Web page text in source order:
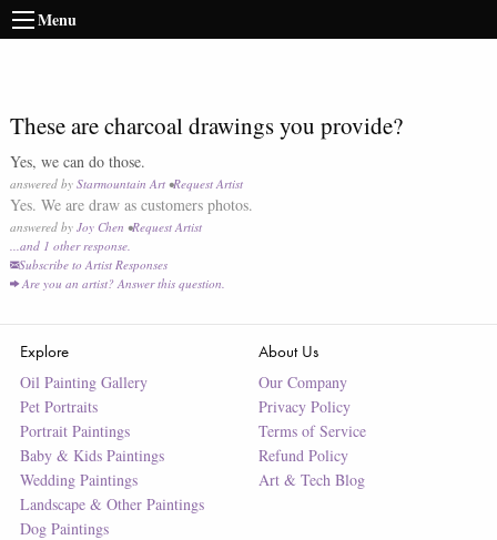
Menu
These are charcoal drawings you provide?
Yes, we can do those.
answered by Starmountain Art •Request Artist
Yes. We are draw as customers photos.
answered by Joy Chen •Request Artist
...and 1 other response.
Subscribe to Artist Responses
Are you an artist? Answer this question.
Explore
Oil Painting Gallery
Pet Portraits
Portrait Paintings
Baby & Kids Paintings
Wedding Paintings
Landscape & Other Paintings
Dog Paintings
About Us
Our Company
Privacy Policy
Terms of Service
Refund Policy
Art & Tech Blog